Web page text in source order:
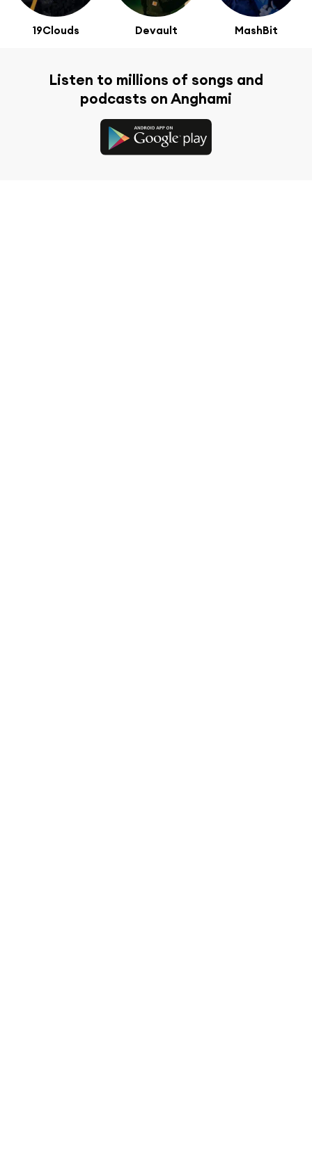
19Clouds Devault MashBit
Listen to millions of songs and
podcasts on Anghami